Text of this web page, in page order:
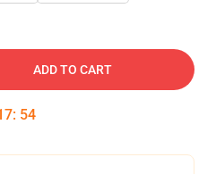
ADD TO CART
: 54